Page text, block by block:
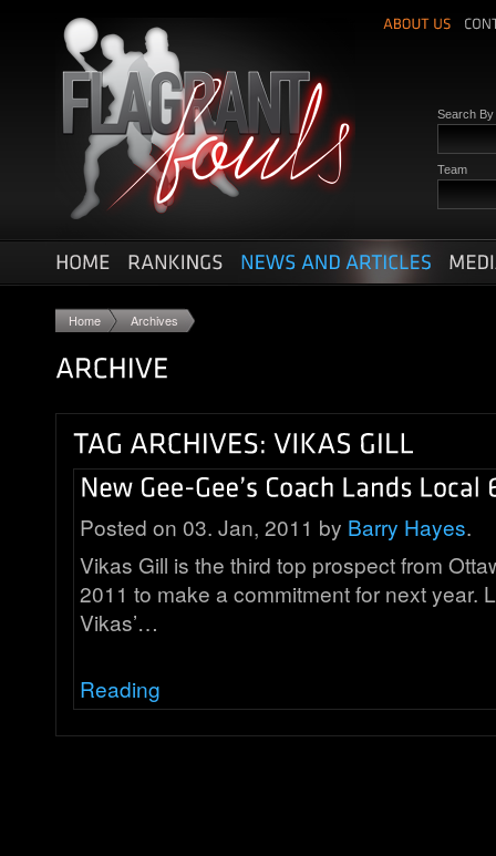
Search By
Team
Home Archives
Posted on 03. Jan, 2011 by Barry Hayes.
Vikas Gill is the third top prospect from
2011 to make a commitment for next year.
Vikas’…
Reading